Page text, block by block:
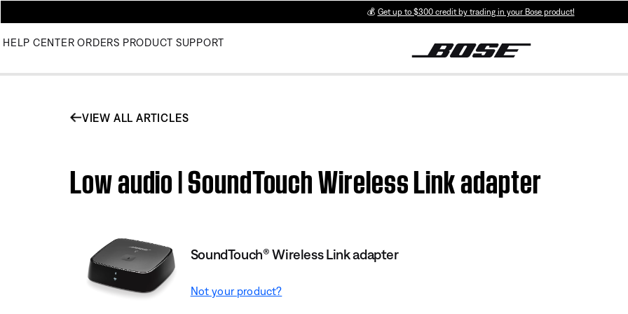
💰 Get up to $300 credit by trading in your Bose product!
HELP CENTER ORDERS PRODUCT SUPPORT
VIEW ALL ARTICLES
Low audio | SoundTouch Wireless Link adapter
SoundTouch® Wireless Link adapter
Not your product?